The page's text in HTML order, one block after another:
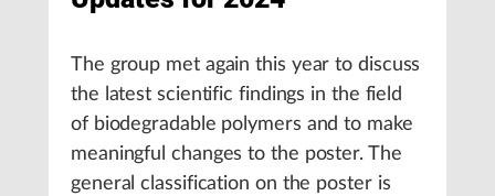
The group met again this year to discuss
the latest scientific findings in the field
of biodegradable polymers and to make
meaningful changes to the poster. The
general classification on the poster is